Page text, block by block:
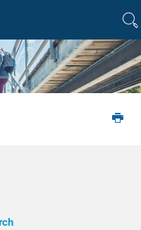
Access results